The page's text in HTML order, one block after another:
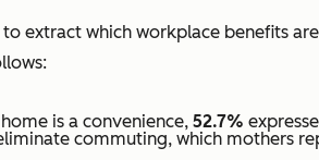
extract which workplace benefits
is a convenience, 52.7%
commuting, which mothers